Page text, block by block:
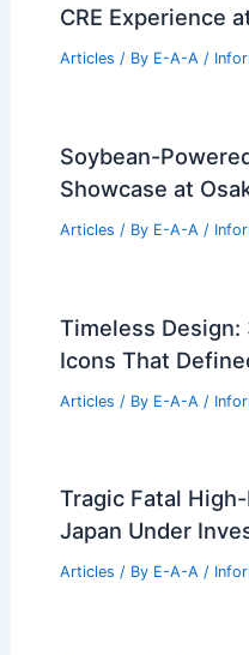
CRE Experience
Articles / By E-A-A /
Soybean-
Showcase at
Articles / By E-A-A /
Timeless
Icons That
Articles / By E-A-A /
Tragic Fatal
Japan Under
Articles / By E-A-A /